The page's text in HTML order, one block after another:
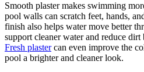
Smooth plaster makes swimming
pool walls can scratch feet, hands,
finish also helps water move better
support cleaner water and reduce
Fresh plastercan even improve the
pool a brighter and cleaner look.